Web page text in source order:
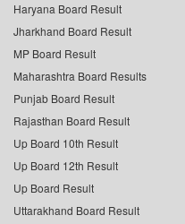
Haryana Board Result
Jharkhand Board Result
MP Board Result
Maharashtra Board Results
Punjab Board Result
Rajasthan Board Result
Up Board 10th Result
Up Board 12th Result
Up Board Result
Uttarakhand Board Result